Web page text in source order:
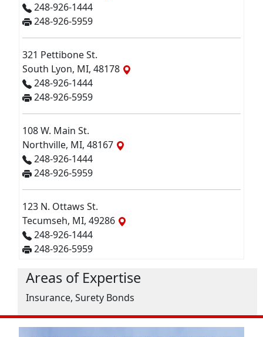
248-926-1444
248-926-5959
321 Pettibone St.
South Lyon, MI, 48178
248-926-1444
248-926-5959
108 W. Main St.
Northville, MI, 48167
248-926-1444
248-926-5959
123 N. Ottaws St.
Tecumseh, MI, 49286
248-926-1444
248-926-5959
Areas of Expertise
Insurance, Surety Bonds